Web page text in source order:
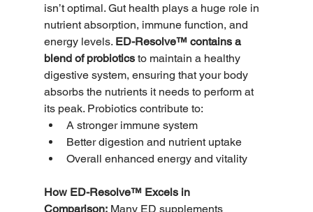
isn’t optimal. Gut health plays a huge role in
nutrient absorption, immune function, and
energy levels. ED-Resolve™ contains a
blend of probiotics to maintain a healthy
digestive system, ensuring that your body
absorbs the nutrients it needs to perform at
its peak. Probiotics contribute to:
A stronger immune system
Better digestion and nutrient uptake
Overall enhanced energy and vitality
How ED-Resolve™ Excels in
Comparison: Many ED supplements